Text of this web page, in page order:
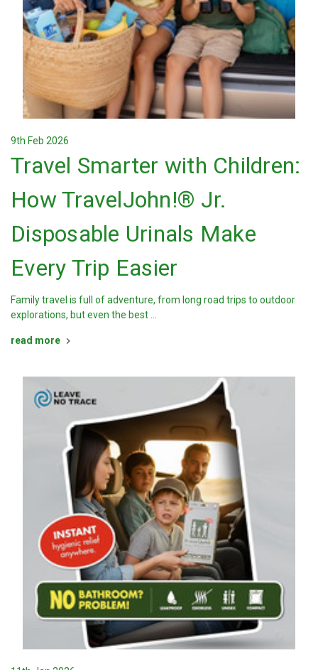
9th Feb 2026
Travel Smarter with Children:
How TravelJohn!® Jr.
Disposable Urinals Make
Every Trip Easier
Family travel is full of adventure, from long road trips to outdoor
explorations, but even the best …
read more